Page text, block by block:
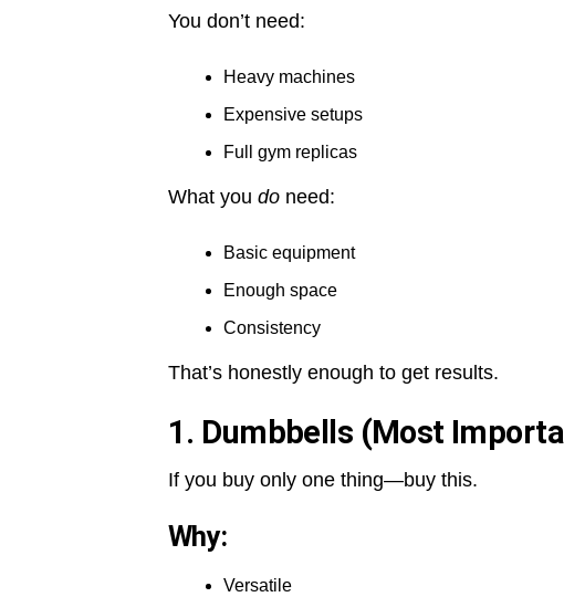
You don’t need:
Heavy machines
Expensive setups
Full gym replicas
What you do need:
Basic equipment
Enough space
Consistency
That’s honestly enough to get results.
1. Dumbbells (Most
If you buy only one thing—buy this.
Why:
Versatile